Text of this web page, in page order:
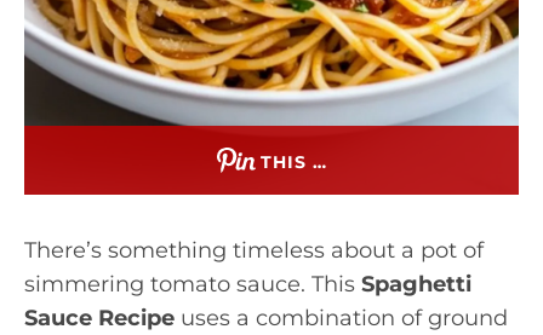
THIS …
There’s something timeless about a pot of
simmering tomato sauce. This Spaghetti
Sauce Recipe uses a combination of ground